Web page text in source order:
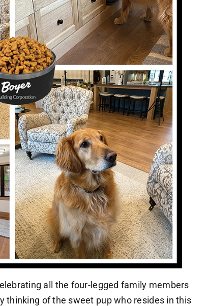
all the four-legged family members
thinking of the sweet pup who resides in this